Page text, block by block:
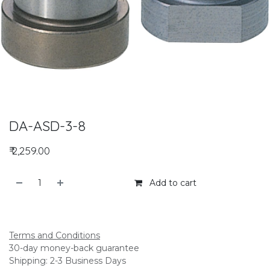
DA-ASD-3-8
₹2,259.00
Add to cart
Terms and Conditions
30-day money-back guarantee
Shipping: 2-3 Business Days